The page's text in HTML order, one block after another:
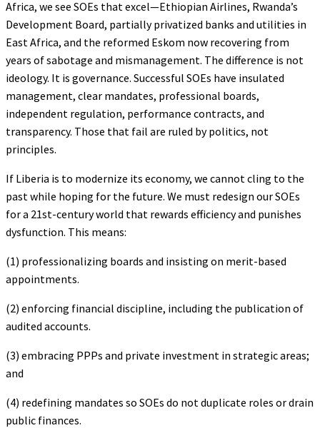
Africa, we see SOEs that excel—Ethiopian Airlines, Rwanda’s
Development Board, partially privatized banks and utilities in
East Africa, and the reformed Eskom now recovering from
years of sabotage and mismanagement. The difference is not
ideology. It is governance. Successful SOEs have insulated
management, clear mandates, professional boards,
independent regulation, performance contracts, and
transparency. Those that fail are ruled by politics, not
principles.
If Liberia is to modernize its economy, we cannot cling to the
past while hoping for the future. We must redesign our SOEs
for a 21st-century world that rewards efficiency and punishes
dysfunction. This means:
(1) professionalizing boards and insisting on merit-based
appointments.
(2) enforcing financial discipline, including the publication of
audited accounts.
(3) embracing PPPs and private investment in strategic areas;
and
(4) redefining mandates so SOEs do not duplicate roles or drain
public finances.